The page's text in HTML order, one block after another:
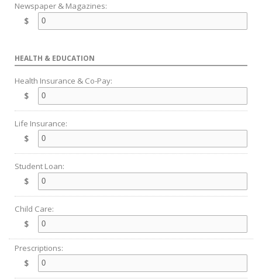
Newspaper & Magazines:
$
HEALTH & EDUCATION
Health Insurance & Co-Pay:
$
Life Insurance:
$
Student Loan:
$
Child Care:
$
Prescriptions:
$